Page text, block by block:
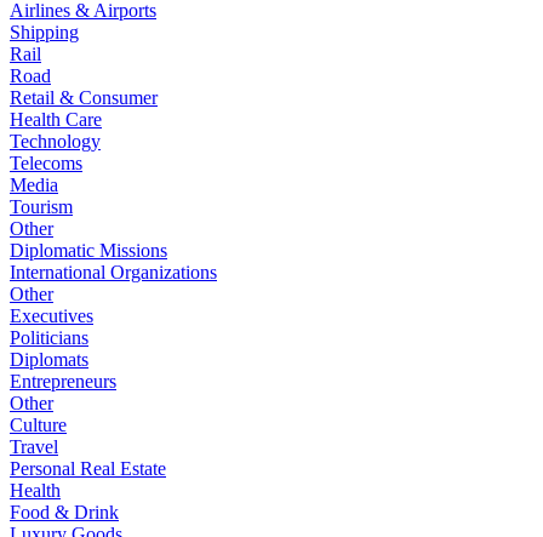
Airlines & Airports
Shipping
Rail
Road
Retail & Consumer
Health Care
Technology
Telecoms
Media
Tourism
Other
Diplomatic Missions
International Organizations
Other
Executives
Politicians
Diplomats
Entrepreneurs
Other
Culture
Travel
Personal Real Estate
Health
Food & Drink